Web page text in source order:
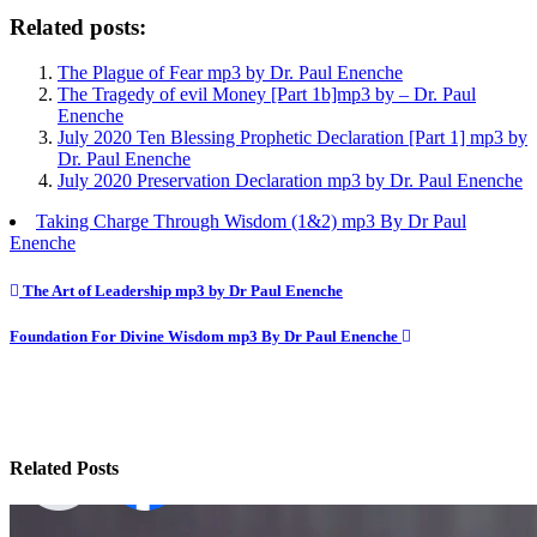
Related posts:
The Plague of Fear mp3 by Dr. Paul Enenche
The Tragedy of evil Money [Part 1b]mp3 by – Dr. Paul
Enenche
July 2020 Ten Blessing Prophetic Declaration [Part 1] mp3 by
Dr. Paul Enenche
July 2020 Preservation Declaration mp3 by Dr. Paul Enenche
Taking Charge Through Wisdom (1&2) mp3 By Dr Paul
Enenche
Post
navigation
The Art of Leadership mp3 by Dr Paul Enenche
Foundation For Divine Wisdom mp3 By Dr Paul Enenche
Related Posts